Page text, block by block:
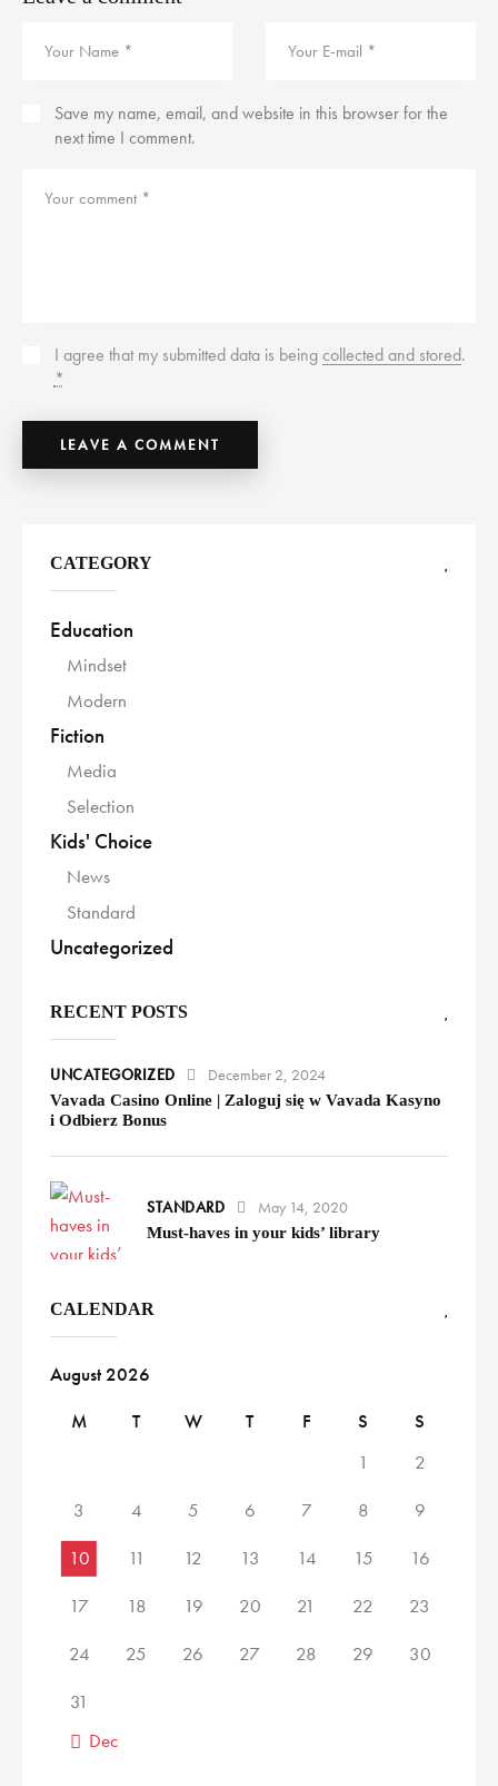
Save my name, email, and website in this browser for the
next time I comment.
I agree that my submitted data is beingcollected and stored.
*
CATEGORY
Education
Mindset
Modern
Fiction
Media
Selection
Kids' Choice
News
Standard
Uncategorized
RECENT POSTS
UNCATEGORIZED December 2, 2024
Vavada Casino Online | Zaloguj się w Vavada Kasyno
i Odbierz Bonus
STANDARD May 14, 2020
Must-haves in your kids’ library
CALENDAR
August 2026
M
T W T F S
S
1
2
3
4 5 6 7 8
9
10
11 12 13 14 15
16
17
18 19 20 21 22
23
24
25 26 27 28 29
30
31
« Dec